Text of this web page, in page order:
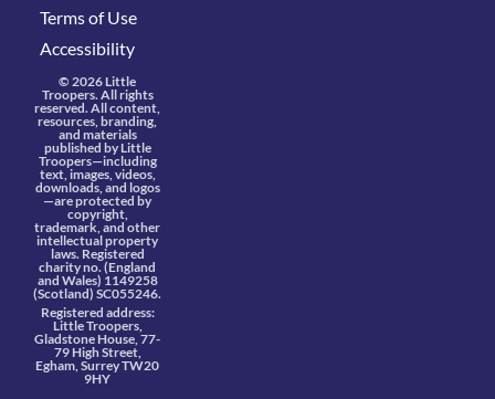
Terms of Use
Accessibility
© 2026 Little
Troopers. All rights
reserved. All content,
resources, branding,
and materials
published by Little
Troopers—including
text, images, videos,
downloads, and logos
—are protected by
copyright,
trademark, and other
intellectual property
laws. Registered
charity no. (England
and Wales) 1149258
(Scotland) SC055246.
Registered address:
Little Troopers,
Gladstone House, 77-
79 High Street,
Egham, Surrey TW20
9HY